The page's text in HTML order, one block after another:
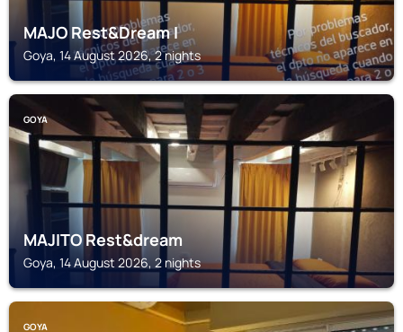
MAJO Rest&Dream I
Goya, 14 August 2026, 2 nights
GOYA
MAJITO Rest&dream
Goya, 14 August 2026, 2 nights
GOYA